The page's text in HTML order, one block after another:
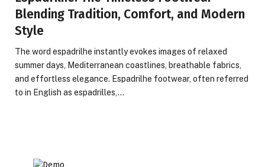
Blending Tradition, Comfort, and Modern
Style
The word espadrilhe instantly evokes images of relaxed
summer days, Mediterranean coastlines, breathable fabrics,
and effortless elegance. Espadrilhe footwear, often referred
to in English as espadrilles,…